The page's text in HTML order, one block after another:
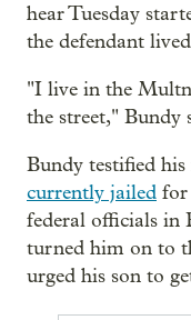
hear Tuesday
the defendant
"I live in the
the street," Bundy
Bundy testified
currently jailed for
federal officials
turned him on to
urged his son to